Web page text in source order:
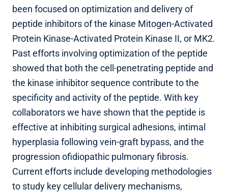
been focused on optimization and delivery of
peptide inhibitors of the kinase Mitogen-Activated
Protein Kinase-Activated Protein Kinase II, or MK2.
Past efforts involving optimization of the peptide
showed that both the cell-penetrating peptide and
the kinase inhibitor sequence contribute to the
specificity and activity of the peptide. With key
collaborators we have shown that the peptide is
effective at inhibiting surgical adhesions, intimal
hyperplasia following vein-graft bypass, and the
progression ofidiopathic pulmonary fibrosis.
Current efforts include developing methodologies
to study key cellular delivery mechanisms,